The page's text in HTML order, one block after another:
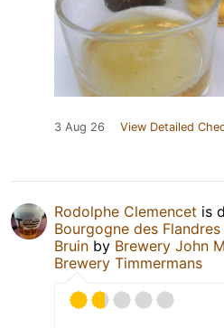
3 Aug 26 View Detailed
Rodolphe Clemencet is
Bourgogne des
Bruin by Brewery John
Brewery Timmermans